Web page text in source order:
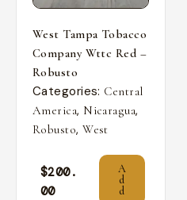
West Tampa Tobacco
Company Wttc Red –
Robusto
Categories: Central
America, Nicaragua,
Robusto,West
$200.
00
A
d
d